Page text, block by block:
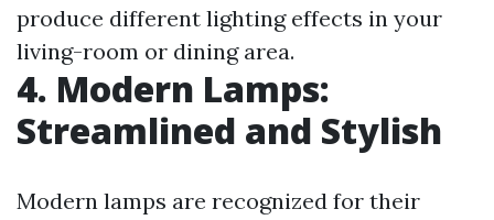
produce different lighting effects in your
living-room or dining area.
4. Modern Lamps:
Streamlined and Stylish
Modern lamps are recognized for their